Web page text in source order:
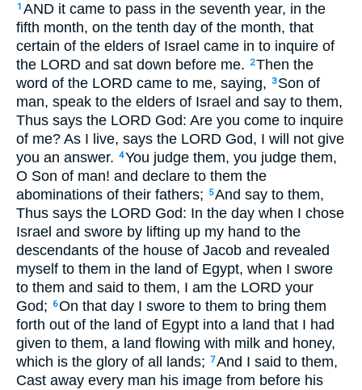
1 AND it came to pass in the seventh year, in the
fifth month, on the tenth day of the month, that
certain of the elders of Israel came in to inquire of
the LORD and sat down before me.
2Then the
word of the LORD came to me, saying,
3 Son of
man, speak to the elders of Israel and say to them,
Thus says the LORD God: Are you come to inquire
of me? As I live, says the LORD God, I will not give
you an answer. 4You judge them, you judge them,
O Son of man! and declare to them the
abominations of their fathers;
5And say to them,
Thus says the LORD God: In the day when I chose
Israel and swore by lifting up my hand to the
descendants of the house of Jacob and revealed
myself to them in the land of Egypt, when I swore
to them and said to them, I am the LORD your
God;
6On that day I swore to them to bring them
forth out of the land of Egypt into a land that I had
given to them, a land flowing with milk and honey,
which is the glory of all lands; 7And I said to them,
Cast away every man his image from before his